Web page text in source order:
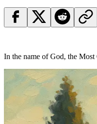
In the name of God, the